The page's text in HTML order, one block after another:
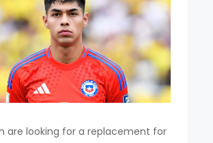
are looking for a replacement for